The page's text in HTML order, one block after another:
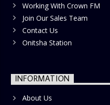
Working With Crown FM
Join Our Sales Team
Contact Us
Onitsha Station
INFORMATION
About Us